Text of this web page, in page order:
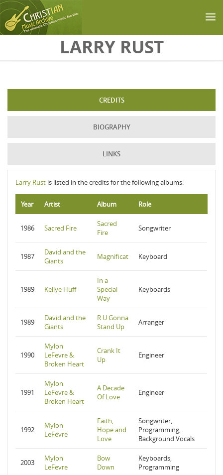
Skip to main contentLARRY RUST
CREDITS
BIOGRAPHY
LINKS
Larry Rust is listed in the credits for the following albums:
Year Artist Album Role
1986 Sacred Fire
Sacred
Fire
Songwriter
1987
David and the
Giants
Magnificat Keyboard
1989 Kellye Huff
In a
Special
Way
Keyboards
1989
David and the
Giants
R U Gonna
Stand Up
Arranger
1990
Mylon
LeFevre &
Broken Heart
Crank It
Up
Engineer
1991
Mylon
LeFevre &
Broken Heart
A Decade
Of Love
Engineer
1992
Mylon
LeFevre
Faith,
Hope and
Love
Songwriter,
Programming,
Background Vocals
2003
Mylon
LeFevre
Bow
Down
Keyboards,
Programming